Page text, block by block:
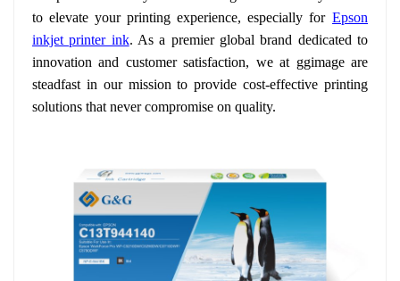
to elevate your printing experience, especially for Epson
inkjet printer ink. As a premier global brand dedicated to
innovation and customer satisfaction, we at ggimage are
steadfast in our mission to provide cost-effective printing
solutions that never compromise on quality.